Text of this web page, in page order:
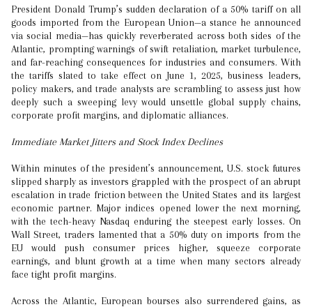
President Donald Trump’s sudden declaration of a 50% tariff on all
goods imported from the European Union—a stance he announced
via social media—has quickly reverberated across both sides of the
Atlantic, prompting warnings of swift retaliation, market turbulence,
and far-reaching consequences for industries and consumers. With
the tariffs slated to take effect on June 1, 2025, business leaders,
policy makers, and trade analysts are scrambling to assess just how
deeply such a sweeping levy would unsettle global supply chains,
corporate profit margins, and diplomatic alliances.
Immediate Market Jitters and Stock Index Declines
Within minutes of the president’s announcement, U.S. stock futures
slipped sharply as investors grappled with the prospect of an abrupt
escalation in trade friction between the United States and its largest
economic partner. Major indices opened lower the next morning,
with the tech-heavy Nasdaq enduring the steepest early losses. On
Wall Street, traders lamented that a 50% duty on imports from the
EU would push consumer prices higher, squeeze corporate
earnings, and blunt growth at a time when many sectors already
face tight profit margins.
Across the Atlantic, European bourses also surrendered gains, as